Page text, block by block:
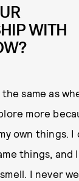
WITH
same as
more
own things.
things, and
I never